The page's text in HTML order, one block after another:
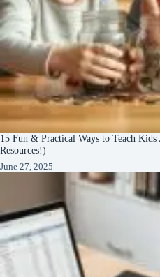
15 Fun & Practical Ways to Teach
Resources!)
June 27, 2025